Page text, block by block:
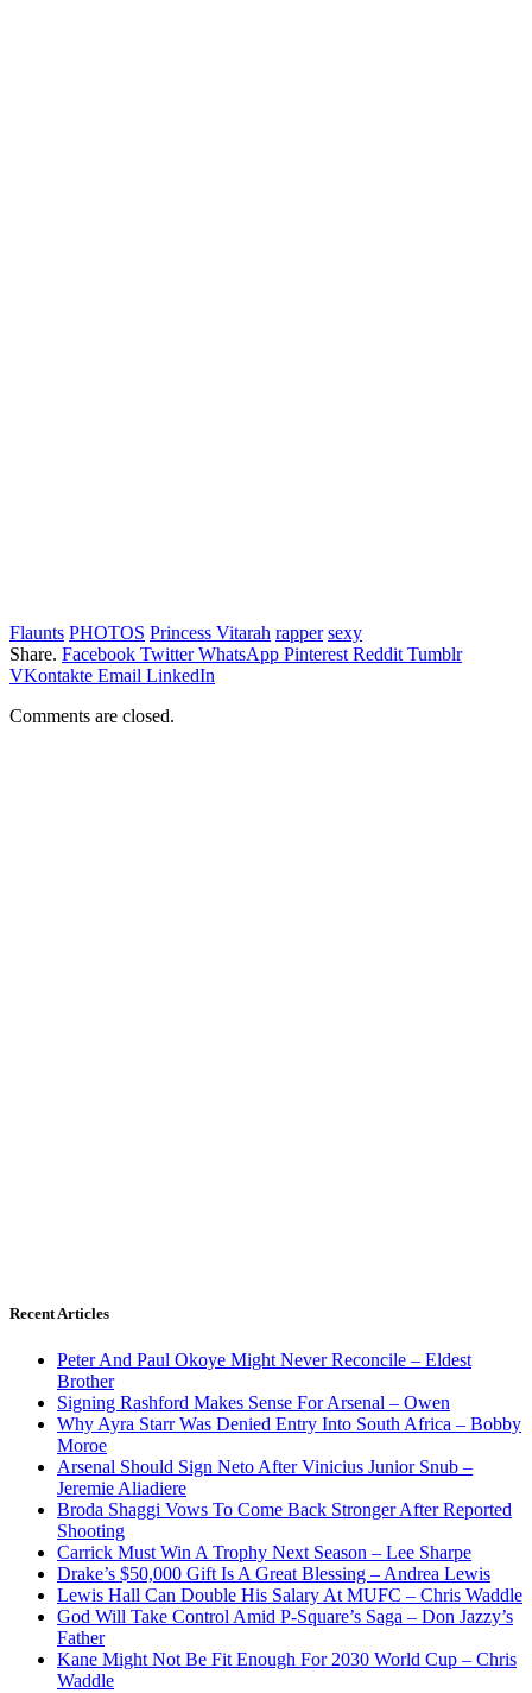
Flaunts PHOTOS Princess Vitarah rapper sexy
Share. Facebook Twitter WhatsApp Pinterest Reddit Tumblr
VKontakte Email LinkedIn
Comments are closed.
Recent Articles
Peter And Paul Okoye Might Never Reconcile – Eldest
Brother
Signing Rashford Makes Sense For Arsenal – Owen
Why Ayra Starr Was Denied Entry Into South Africa – Bobby
Moroe
Arsenal Should Sign Neto After Vinicius Junior Snub –
Jeremie Aliadiere
Broda Shaggi Vows To Come Back Stronger After Reported
Shooting
Carrick Must Win A Trophy Next Season – Lee Sharpe
Drake’s $50,000 Gift Is A Great Blessing – Andrea Lewis
Lewis Hall Can Double His Salary At MUFC – Chris Waddle
God Will Take Control Amid P-Square’s Saga – Don Jazzy’s
Father
Kane Might Not Be Fit Enough For 2030 World Cup – Chris
Waddle